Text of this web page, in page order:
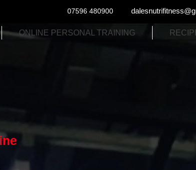
07596 480900
ONLINE PERSONAL TRAINING